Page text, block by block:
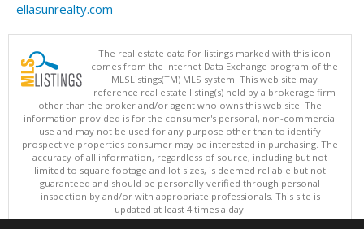
ellasunrealty.com
The real estate data for listings marked with this icon
comes from the Internet Data Exchange program of the
MLSListings(TM) MLS system. This web site may
reference real estate listing(s) held by a brokerage firm
other than the broker and/or agent who owns this web site. The
information provided is for the consumer's personal, non-commercial
use and may not be used for any purpose other than to identify
prospective properties consumer may be interested in purchasing. The
accuracy of all information, regardless of source, including but not
limited to square footage and lot sizes, is deemed reliable but not
guaranteed and should be personally verified through personal
inspection by and/or with appropriate professionals. This site is
updated at least 4 times a day.
Copyright © MLSListings Inc. 2026. All rights reserved